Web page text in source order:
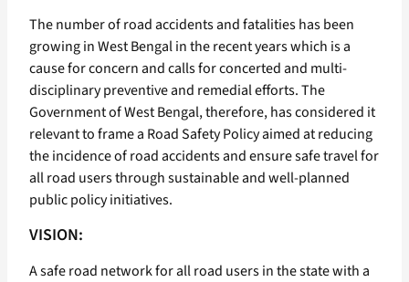
The number of road accidents and fatalities has been
growing in West Bengal in the recent years which is a
cause for concern and calls for concerted and multi-
disciplinary preventive and remedial efforts. The
Government of West Bengal, therefore, has considered it
relevant to frame a Road Safety Policy aimed at reducing
the incidence of road accidents and ensure safe travel for
all road users through sustainable and well-planned
public policy initiatives.
VISION:
A safe road network for all road users in the state with a